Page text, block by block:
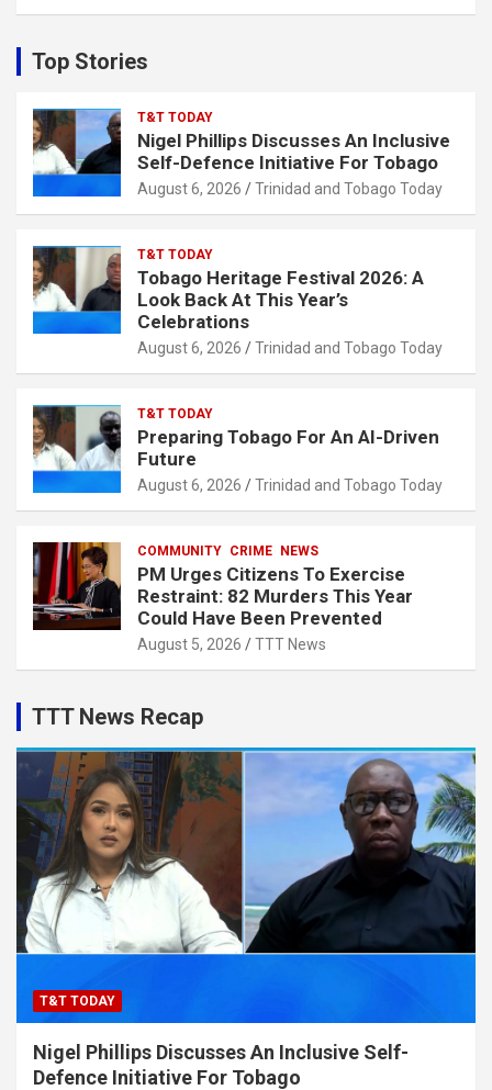
c
h
Top Stories
T&T TODAY
Nigel Phillips Discusses An Inclusive
Self-Defence Initiative For Tobago
August 6, 2026 Trinidad and Tobago Today
T&T TODAY
Tobago Heritage Festival 2026: A
Look Back At This Year’s
Celebrations
August 6, 2026 Trinidad and Tobago Today
T&T TODAY
Preparing Tobago For An AI-Driven
Future
August 6, 2026 Trinidad and Tobago Today
COMMUNITY CRIME NEWS
PM Urges Citizens To Exercise
Restraint: 82 Murders This Year
Could Have Been Prevented
August 5, 2026 TTT News
TTT News Recap
T&T TODAY
Nigel Phillips Discusses An Inclusive Self-
Defence Initiative For Tobago